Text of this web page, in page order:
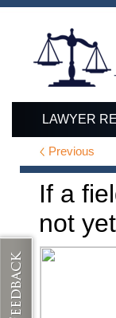
LAWYER
Previous
If a
not